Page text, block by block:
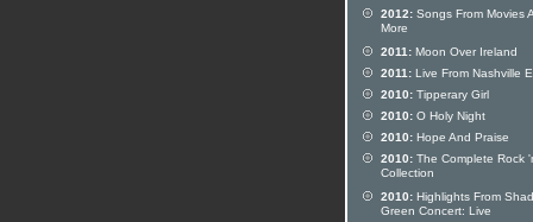
2012: Songs From Movies
More
2011: Moon Over Ireland
2011: Live From Nashville
2010: Tipperary Girl
2010: O Holy Night
2010: Hope And Praise
2010: The Complete Rock
Collection
2010: Highlights From
Green Concert: Live